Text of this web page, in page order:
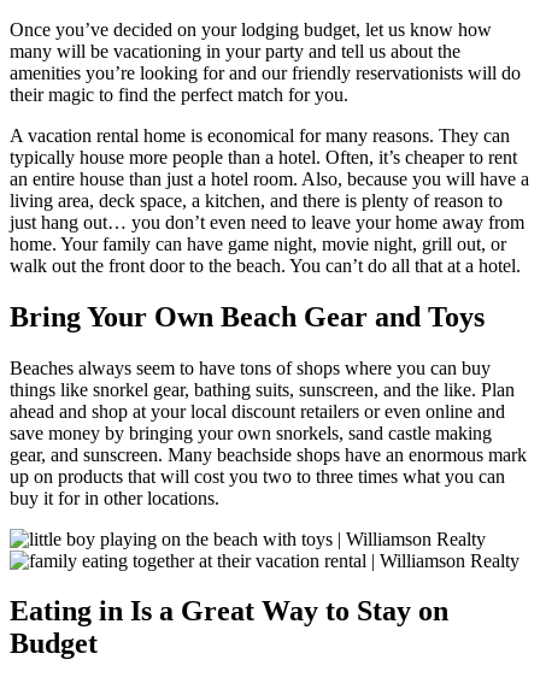
Once you’ve decided on your lodging budget, let us know how
many will be vacationing in your party and tell us about the
amenities you’re looking for and our friendly reservationists will do
their magic to find the perfect match for you.
A vacation rental home is economical for many reasons. They can
typically house more people than a hotel. Often, it’s cheaper to rent
an entire house than just a hotel room. Also, because you will have a
living area, deck space, a kitchen, and there is plenty of reason to
just hang out… you don’t even need to leave your home away from
home. Your family can have game night, movie night, grill out, or
walk out the front door to the beach. You can’t do all that at a hotel.
Bring Your Own Beach Gear and Toys
Beaches always seem to have tons of shops where you can buy
things like snorkel gear, bathing suits, sunscreen, and the like. Plan
ahead and shop at your local discount retailers or even online and
save money by bringing your own snorkels, sand castle making
gear, and sunscreen. Many beachside shops have an enormous mark
up on products that will cost you two to three times what you can
buy it for in other locations.
Eating in Is a Great Way to Stay on
Budget